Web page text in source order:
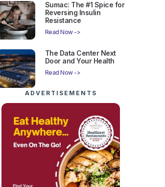
Sumac: The #1 Spice for
Reversing Insulin
Resistance
Read Now ->
The Data Center Next
Door and Your Health
Read Now ->
ADVERTISEMENTS